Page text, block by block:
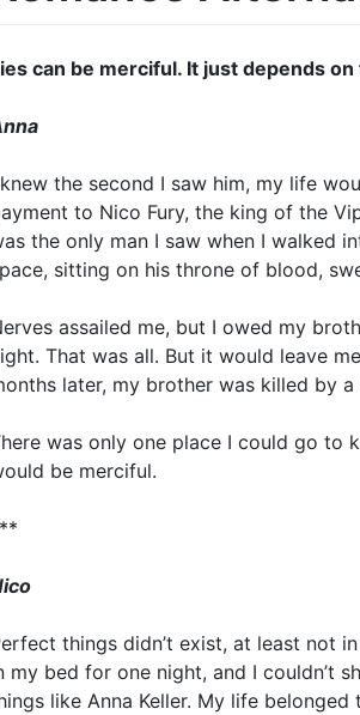
can be merciful. It just depends on
the second I saw him, my life
to Nico Fury, the king of the
the only man I saw when I walked
sitting on his throne of blood,
assailed me, but I owed my
That was all. But it would leave
later, my brother was killed by
was only one place I could go to
be merciful.
things didn’t exist, at least not
my bed for one night, and I couldn’t
like Anna Keller. My life